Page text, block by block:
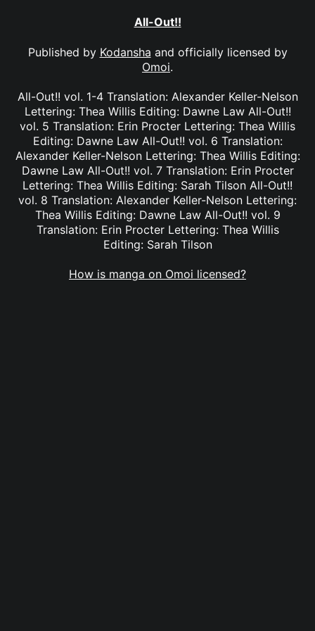
All-Out!!
Published by Kodansha and officially licensed by
Omoi.
All-Out!! vol. 1-4 Translation: Alexander Keller-Nelson
Lettering: Thea Willis Editing: Dawne Law All-Out!!
vol. 5 Translation: Erin Procter Lettering: Thea Willis
Editing: Dawne Law All-Out!! vol. 6 Translation:
Alexander Keller-Nelson Lettering: Thea Willis Editing:
Dawne Law All-Out!! vol. 7 Translation: Erin Procter
Lettering: Thea Willis Editing: Sarah Tilson All-Out!!
vol. 8 Translation: Alexander Keller-Nelson Lettering:
Thea Willis Editing: Dawne Law All-Out!! vol. 9
Translation: Erin Procter Lettering: Thea Willis
Editing: Sarah Tilson
How is manga on Omoi licensed?